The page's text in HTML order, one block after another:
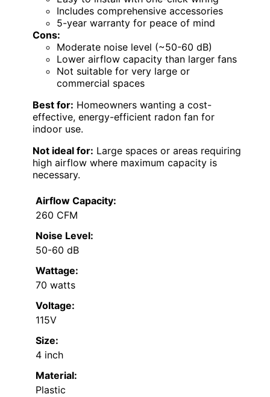
Includes comprehensive accessories
5-year warranty for peace of mind
Cons:
Moderate noise level (~50-60 dB)
Lower airflow capacity than larger fans
Not suitable for very large or
commercial spaces
Best for: Homeowners wanting a cost-
effective, energy-efficient radon fan for
indoor use.
Not ideal for: Large spaces or areas requiring
high airflow where maximum capacity is
necessary.
Airflow Capacity:
260 CFM
Noise Level:
50-60 dB
Wattage:
70 watts
Voltage:
115V
Size:
4 inch
Material:
Plastic